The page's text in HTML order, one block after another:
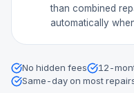
than combined
automatically
No hidden fees
12-
Same-day on most